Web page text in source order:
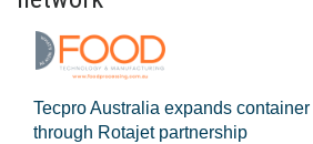
Tecpro Australia expands
through Rotajet partnership